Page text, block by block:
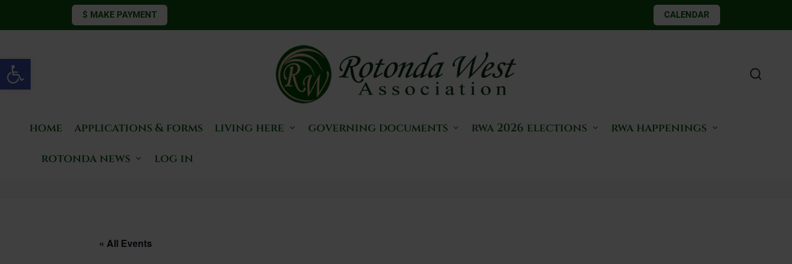
Open toolbar
$ MAKE PAYMENT CALENDAR
home applications & forms living here governing documents rwa 2026 elections
rwa happenings
rotonda news
log in
« All Events